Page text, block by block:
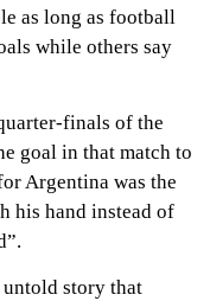
as long as football
while others say
finals of the
goal in that match to
Argentina was the
his hand instead of
story that